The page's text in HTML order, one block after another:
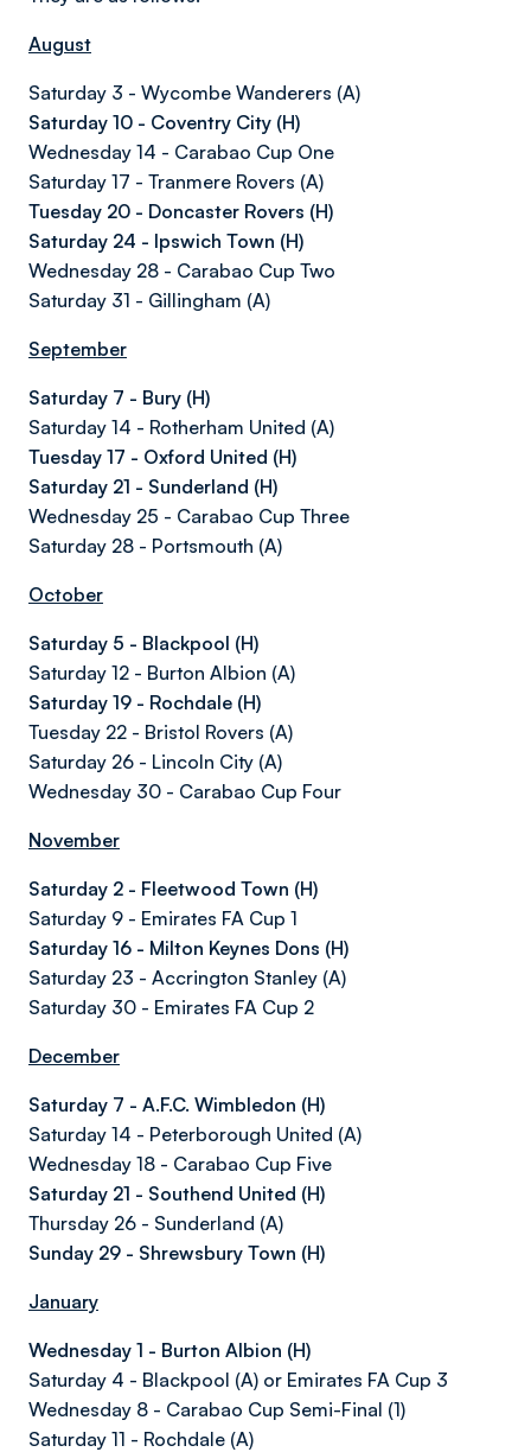
August
Saturday 3 - Wycombe Wanderers (A)
Saturday 10 - Coventry City (H)
Wednesday 14 - Carabao Cup One
Saturday 17 - Tranmere Rovers (A)
Tuesday 20 - Doncaster Rovers (H)
Saturday 24 - Ipswich Town (H)
Wednesday 28 - Carabao Cup Two
Saturday 31 - Gillingham (A)
September
Saturday 7 - Bury (H)
Saturday 14 - Rotherham United (A)
Tuesday 17 - Oxford United (H)
Saturday 21 - Sunderland (H)
Wednesday 25 - Carabao Cup Three
Saturday 28 - Portsmouth (A)
October
Saturday 5 - Blackpool (H)
Saturday 12 - Burton Albion (A)
Saturday 19 - Rochdale (H)
Tuesday 22 - Bristol Rovers (A)
Saturday 26 - Lincoln City (A)
Wednesday 30 - Carabao Cup Four
November
Saturday 2 - Fleetwood Town (H)
Saturday 9 - Emirates FA Cup 1
Saturday 16 - Milton Keynes Dons (H)
Saturday 23 - Accrington Stanley (A)
Saturday 30 - Emirates FA Cup 2
December
Saturday 7 - A.F.C. Wimbledon (H)
Saturday 14 - Peterborough United (A)
Wednesday 18 - Carabao Cup Five
Saturday 21 - Southend United (H)
Thursday 26 - Sunderland (A)
Sunday 29 - Shrewsbury Town (H)
January
Wednesday 1 - Burton Albion (H)
Saturday 4 - Blackpool (A) or Emirates FA Cup 3
Wednesday 8 - Carabao Cup Semi-Final (1)
Saturday 11 - Rochdale (A)